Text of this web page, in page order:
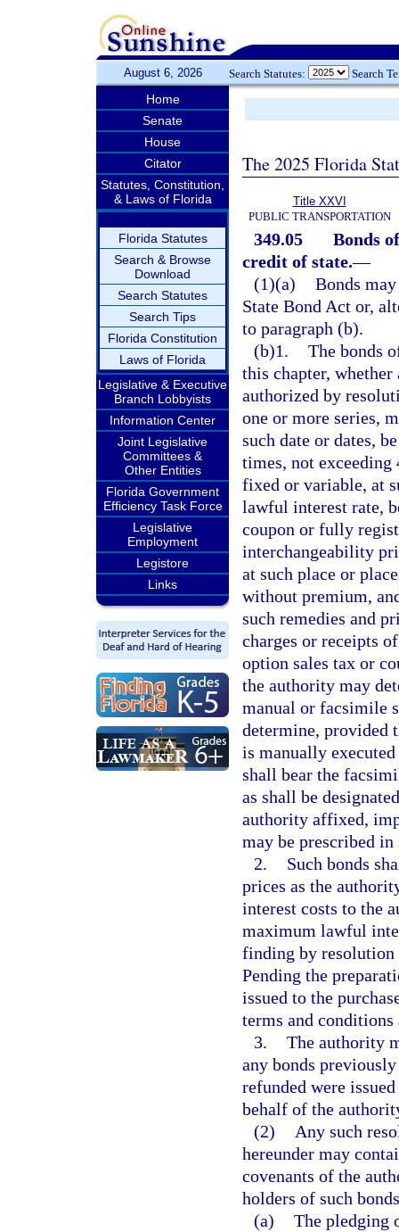
August 6, 2026 Search Statutes: Search
Home
Senate
House
Citator
Statutes, Constitution,
& Laws of Florida
Florida Statutes
Search & Browse
Download
Search Statutes
Search Tips
Florida Constitution
Laws of Florida
Legislative & Executive
Branch Lobbyists
Information Center
Joint Legislative
Committees &
Other Entities
Florida Government
Efficiency Task Force
Legislative
Employment
Legistore
Links
The 2025 Florida
Title XXVI
PUBLIC TRANSPORTATION
349.05
Bonds
credit of state.—
(1)(a) Bonds
State Bond Act or,
to paragraph (b).
(b)1. The bonds
this chapter,
authorized by
one or more series,
such date or dates,
times, not exceeding
fixed or variable, at
lawful interest rate,
coupon or fully
interchangeability
at such place or
without premium,
such remedies and
charges or receipts
option sales tax or
the authority may
manual or facsimile
determine, provided
is manually executed
shall bear the
as shall be
authority affixed,
may be prescribed
2.
Such bonds
prices as the
interest costs to the
maximum lawful
finding by resolution
Pending the
issued to the
terms and
3. The authority
any bonds
refunded were
behalf of the
(2)
Any such
hereunder may
covenants of the
holders of such
(a) The pledging